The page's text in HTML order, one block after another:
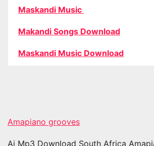
Maskandi Music
Makandi Songs Download
Maskandi Music Download
Amapiano grooves
Ai Mp3 Download South Africa